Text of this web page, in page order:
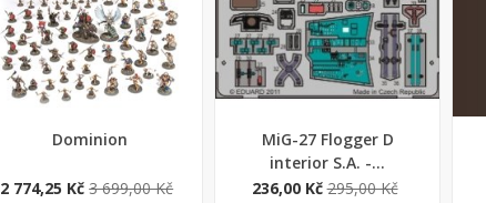
Quick view
Dominion
2 774,25 Kč 3 699,00 Kč
Quick view
MiG-27 Flogger D
interior S.A. -...
236,00 Kč 295,00 Kč